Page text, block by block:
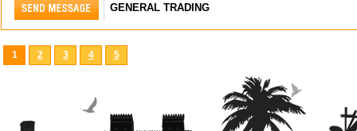
GENERAL TRADING
1 2 3 4 5